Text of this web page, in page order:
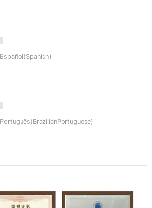
Español(Spanish)
Português(BrazilianPortuguese)